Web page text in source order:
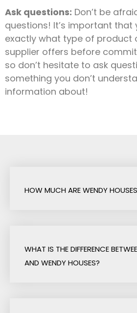
Ask questions: Don’t be
questions! It’s important that
exactly what type of product
supplier offers before
so don’t hesitate to ask
something you don’t
information about!
HOW MUCH ARE WENDY
WHAT IS THE DIFFERENCE
AND WENDY HOUSES?